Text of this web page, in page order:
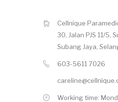
Cellnique
30, Jalan PJS 11/5,
Subang Jaya,
603-5611 7026
Working time: